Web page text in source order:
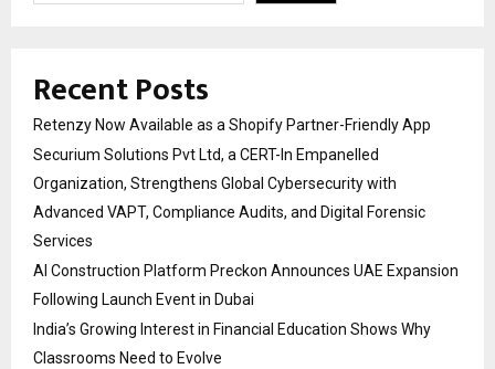
Recent Posts
Retenzy Now Available as a Shopify Partner-Friendly App
Securium Solutions Pvt Ltd, a CERT-In Empanelled
Organization, Strengthens Global Cybersecurity with
Advanced VAPT, Compliance Audits, and Digital Forensic
Services
AI Construction Platform Preckon Announces UAE Expansion
Following Launch Event in Dubai
India’s Growing Interest in Financial Education Shows Why
Classrooms Need to Evolve